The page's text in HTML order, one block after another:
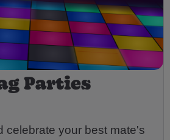
Parties
celebrate your best mate's